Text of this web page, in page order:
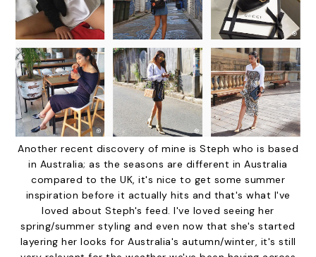
Another recent discovery of mine is Steph who is based
in Australia; as the seasons are different in Australia
compared to the UK, it's nice to get some summer
inspiration before it actually hits and that's what I've
loved about Steph's feed. I've loved seeing her
spring/summer styling and even now that she's started
layering her looks for Australia's autumn/winter, it's still